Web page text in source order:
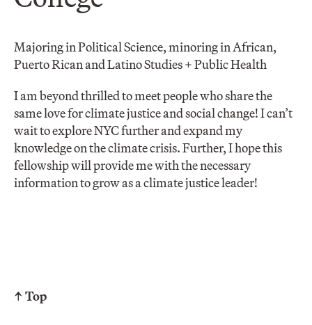
Majoring in Political Science, minoring in African,
Puerto Rican and Latino Studies + Public Health
I am beyond thrilled to meet people who share the
same love for climate justice and social change! I can’t
wait to explore NYC further and expand my
knowledge on the climate crisis. Further, I hope this
fellowship will provide me with the necessary
information to grow as a climate justice leader!
↑ Top